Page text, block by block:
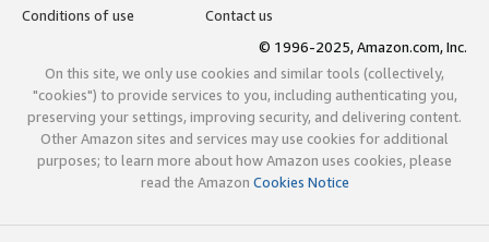
Conditions of use
Contact us
© 1996-2025, Amazon.com, Inc.
On this site, we only use cookies and similar tools (collectively,
"cookies") to provide services to you, including authenticating you,
preserving your settings, improving security, and delivering content.
Other Amazon sites and services may use cookies for additional
purposes; to learn more about how Amazon uses cookies, please
read the Amazon Cookies Notice